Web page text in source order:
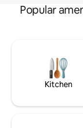
Popular
Kitchen